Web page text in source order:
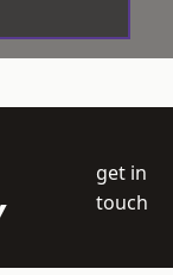
get in
touch